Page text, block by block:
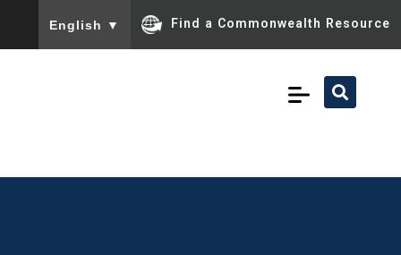
English ▼ Find a Commonwealth Resource